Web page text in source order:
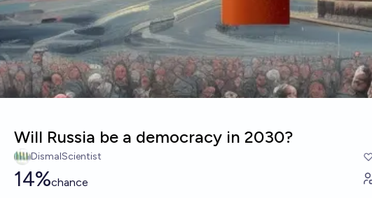
Will Russia be a democracy in 2030?
DismalScientist
14%chance